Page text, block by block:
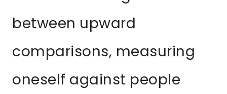
between upward
comparisons, measuring
oneself against people